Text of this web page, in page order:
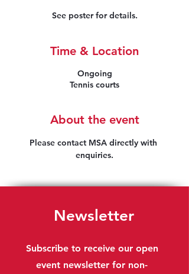
See poster for details.
Time & Location
Ongoing
Tennis courts
About the event
Please contact MSA directly with
enquiries.
Newsletter
Subscribe to receive our open
event newsletter for non-